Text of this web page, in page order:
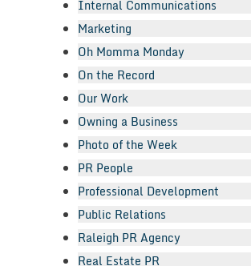
Internal Communications
Marketing
Oh Momma Monday
On the Record
Our Work
Owning a Business
Photo of the Week
PR People
Professional Development
Public Relations
Raleigh PR Agency
Real Estate PR